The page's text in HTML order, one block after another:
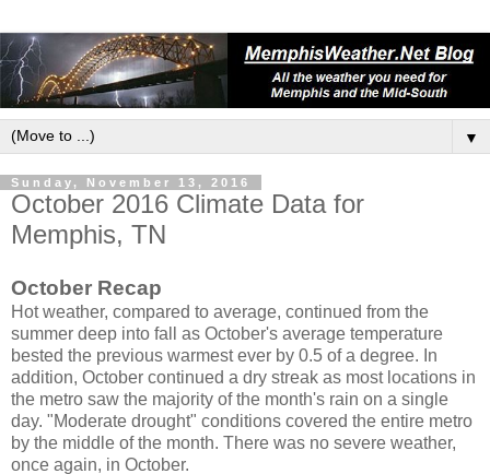
▼
Sunday, November 13, 2016
October 2016 Climate Data for
Memphis, TN
October Recap
Hot weather, compared to average, continued from the
summer deep into fall as October's average temperature
bested the previous warmest ever by 0.5 of a degree. In
addition, October continued a dry streak as most locations in
the metro saw the majority of the month's rain on a single
day. "Moderate drought" conditions covered the entire metro
by the middle of the month. There was no severe weather,
once again, in October.